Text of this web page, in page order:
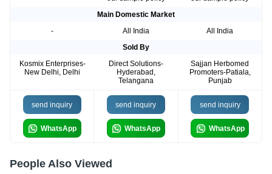
Main Domestic Market
-
All India
All India
Sold By
Kosmix Enterprises-
New Delhi, Delhi
Direct Solutions-
Hyderabad,
Telangana
Sajjan Herbomed
Promoters-Patiala,
Punjab
send inquiry
WhatsApp
send inquiry
WhatsApp
send inquiry
WhatsApp
People Also Viewed